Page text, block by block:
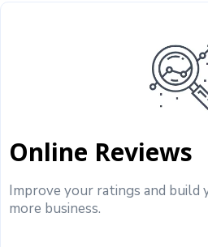
Online Reviews
Improve your ratings and
more business.